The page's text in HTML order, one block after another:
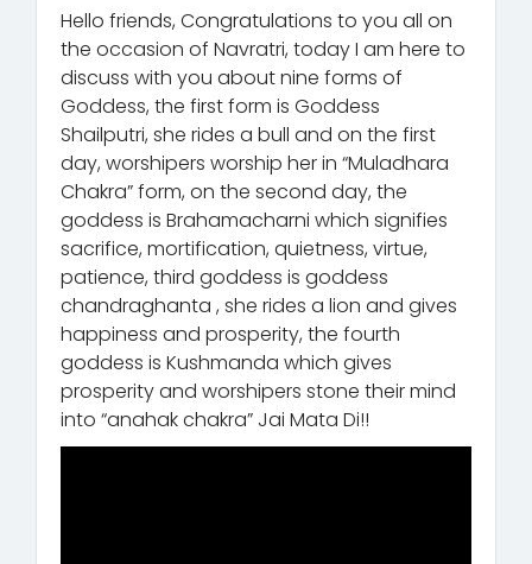
Hello friends, Congratulations to you all on
the occasion of Navratri, today I am here to
discuss with you about nine forms of
Goddess, the first form is Goddess
Shailputri, she rides a bull and on the first
day, worshipers worship her in “Muladhara
Chakra” form, on the second day, the
goddess is Brahamacharni which signifies
sacrifice, mortification, quietness, virtue,
patience, third goddess is goddess
chandraghanta , she rides a lion and gives
happiness and prosperity, the fourth
goddess is Kushmanda which gives
prosperity and worshipers stone their mind
into “anahak chakra” Jai Mata Di!!